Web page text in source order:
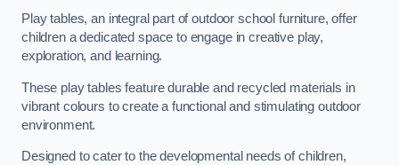
Play tables, an integral part of outdoor school furniture, offer
children a dedicated space to engage in creative play,
exploration, and learning.
These play tables feature durable and recycled materials in
vibrant colours to create a functional and stimulating outdoor
environment.
Designed to cater to the developmental needs of children,